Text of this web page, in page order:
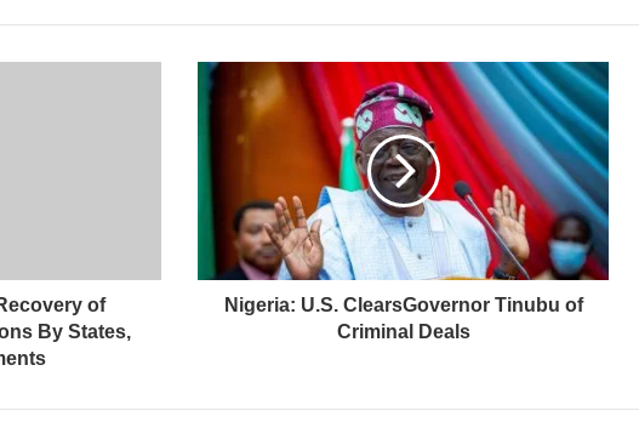
of
By States,
Nigeria: U.S. ClearsGovernor Tinubu of
Criminal Deals